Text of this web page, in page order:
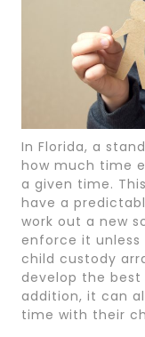
In Florida, a
how much time
a given time.
have a
work out a new
enforce it
child custody
develop the best
addition, it can
time with their